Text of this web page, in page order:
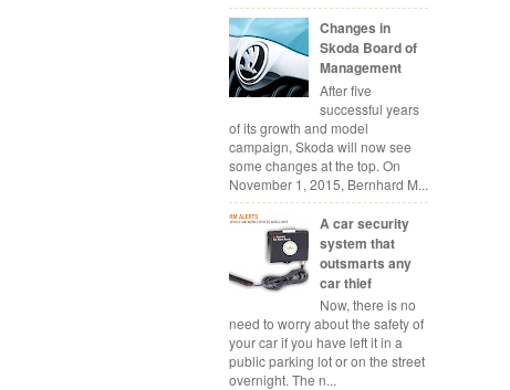
Changes in
Skoda Board of
Management
After five
successful years
of its growth and model
campaign, Skoda will now see
some changes at the top. On
November 1, 2015, Bernhard M...
A car security
system that
outsmarts any
car thief
Now, there is no
need to worry about the safety of
your car if you have left it in a
public parking lot or on the street
overnight. The n...